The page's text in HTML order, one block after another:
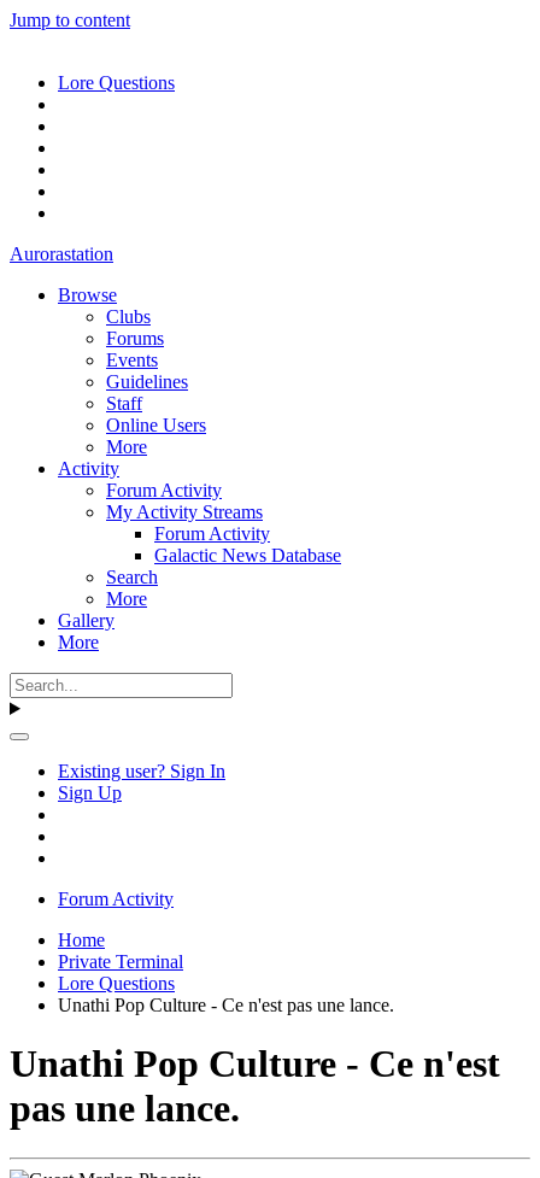
Jump to content
Lore Questions
Aurorastation
Browse
Clubs
Forums
Events
Guidelines
Staff
Online Users
More
Activity
Forum Activity
My Activity Streams
Forum Activity
Galactic News Database
Search
More
Gallery
More
Existing user? Sign In
Sign Up
Forum Activity
Home
Private Terminal
Lore Questions
Unathi Pop Culture - Ce n'est pas une lance.
Unathi Pop Culture - Ce n'est
pas une lance.